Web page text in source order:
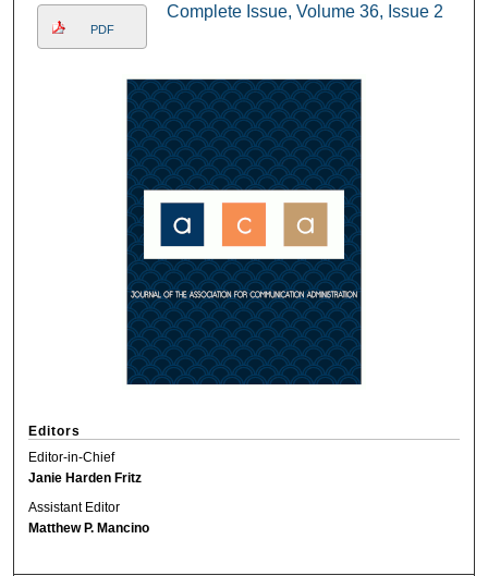
PDF
Complete Issue, Volume 36, Issue 2
Editors
Editor-in-Chief
Janie Harden Fritz
Assistant Editor
Matthew P. Mancino